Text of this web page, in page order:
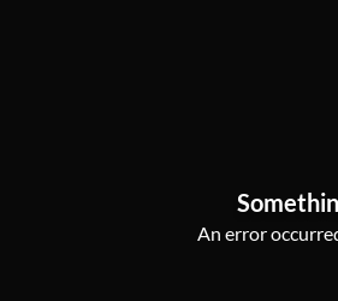
An error